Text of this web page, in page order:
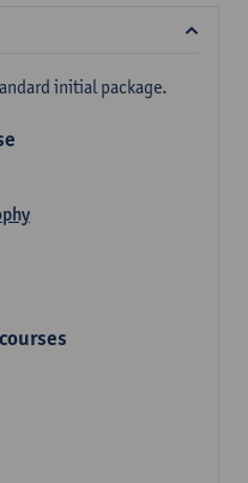
initial package.